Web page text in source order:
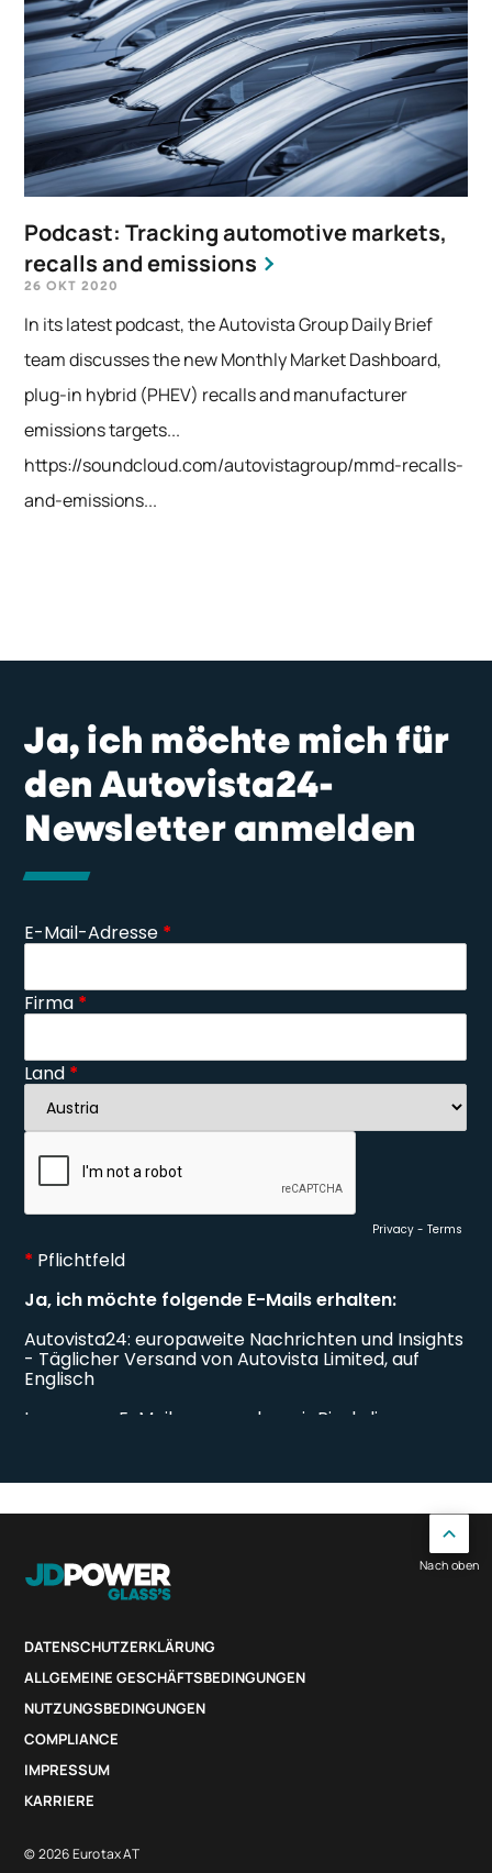
Podcast: Tracking automotive markets,
recalls and emissions
26 OKT 2020
In its latest podcast, the Autovista Group Daily Brief
team discusses the new Monthly Market Dashboard,
plug-in hybrid (PHEV) recalls and manufacturer
emissions targets...
https://soundcloud.com/autovistagroup/mmd-recalls-
and-emissions...
Ja, ich möchte mich für
den Autovista24-
Newsletter anmelden
DATENSCHUTZERKLÄRUNG
ALLGEMEINE GESCHÄFTSBEDINGUNGEN
NUTZUNGSBEDINGUNGEN
COMPLIANCE
IMPRESSUM
KARRIERE
© 2026 Eurotax AT
Nach oben